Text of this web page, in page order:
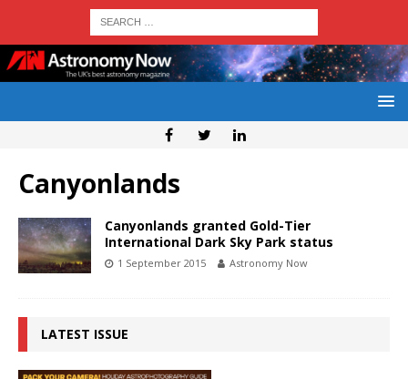
Canyonlands
Canyonlands granted Gold-Tier
International Dark Sky Park status
1 September 2015 Astronomy Now
LATEST ISSUE